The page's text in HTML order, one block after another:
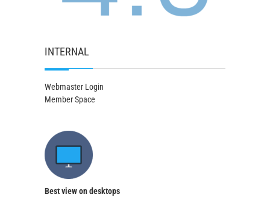
INTERNAL
Webmaster Login
Member Space
Best view on desktops